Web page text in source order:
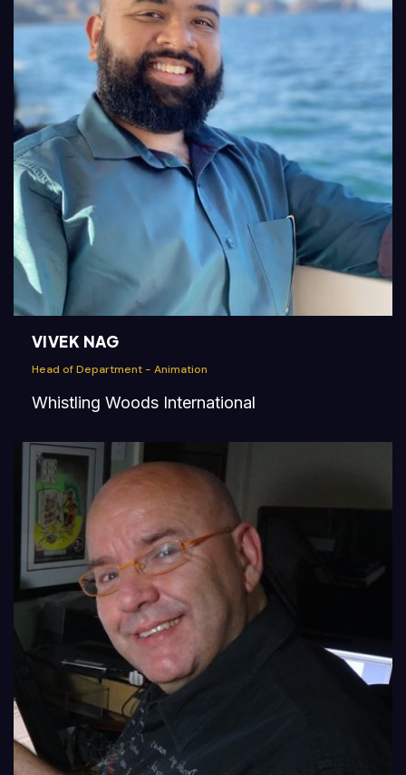
VIVEK NAG
Head of Department - Animation
Whistling Woods International